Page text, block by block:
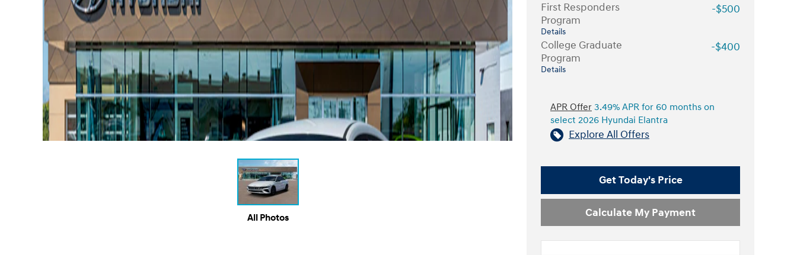
All Photos
First Responders
Program
Details
-$500
College Graduate
Program
Details
-$400
APR Offer 3.49% APR for 60 months on
select 2026 Hyundai Elantra
Explore All Offers
Get Today's Price
Calculate My Payment